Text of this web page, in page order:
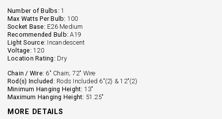
Number of Bulbs: 1
Max Watts Per Bulb: 100
Socket Base: E26 Medium
Recommended Bulb: A19
Light Source: Incandescent
Voltage: 120
Location Rating: Dry
Chain / Wire: 6" Chain; 72" Wire
Rod(s) Included: Rods Included 6"(2) & 12"(2)
Minimum Hanging Height: 13"
Maximum Hanging Height: 51.25"
MORE DETAILS